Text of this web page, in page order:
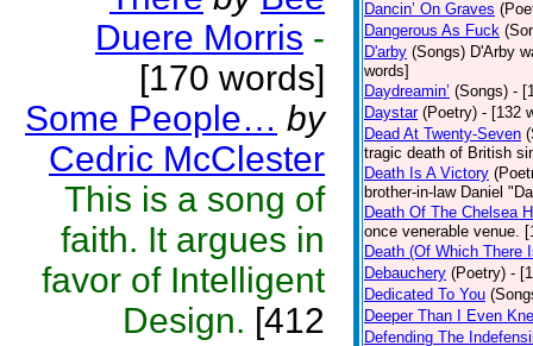
Duere Morris -
[170 words]
Some People… by
Cedric McClester
This is a song of
faith. It argues in
favor of Intelligent
Design. [412
Dancin’ On Graves
Dangerous As Fuck
D'arby (Songs) D'Arby
words]
Daydreamin’ (Songs) -
Daystar (Poetry) - [132
Dead At Twenty-Seven
tragic death of British
Death Is A Victory
brother-in-law Daniel
Death Of The Chelsea
once venerable venue.
Death (Of Which There
Debauchery (Poetry) -
Dedicated To You
Deeper Than I Even
Defending The